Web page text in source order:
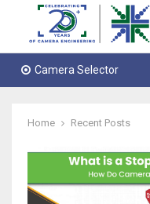
Camera Selector
Home Recent Posts